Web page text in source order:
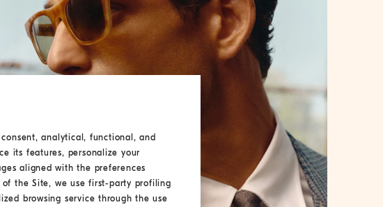
analytical, functional, and
its features, personalize your
aligned with the preferences
the Site, we use first-party profiling
browsing service through the use